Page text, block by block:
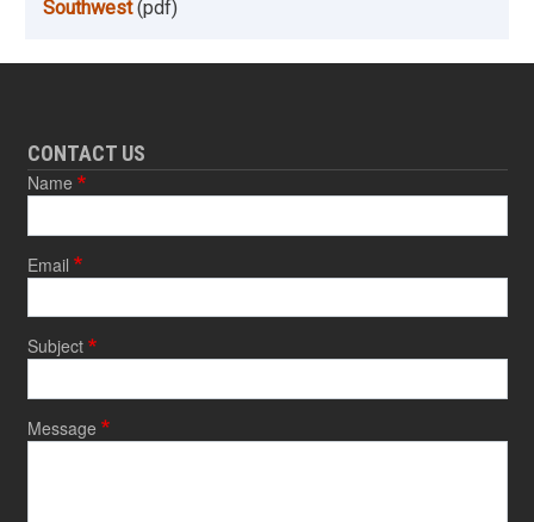
Southwest (pdf)
CONTACT US
Name
Email
Subject
Message